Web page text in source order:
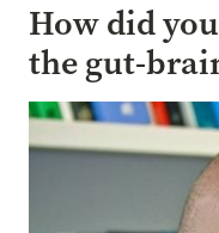
How did
the gut-
Image